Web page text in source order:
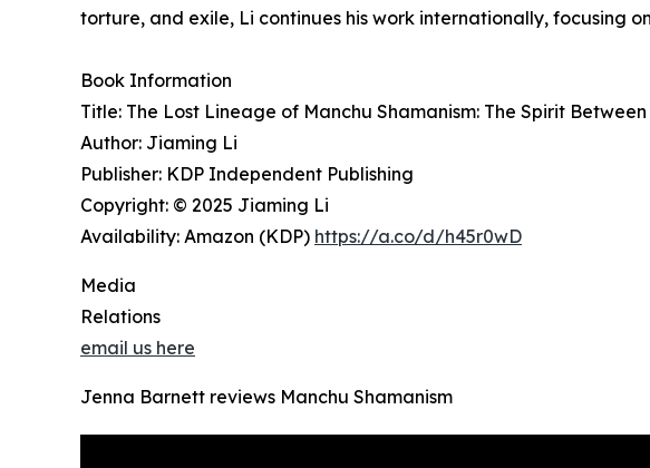
torture, and exile, Li continues his work internationally, focusing
Book Information
Title: The Lost Lineage of Manchu Shamanism: The Spirit
Author: Jiaming Li
Publisher: KDP Independent Publishing
Copyright: © 2025 Jiaming Li
Availability: Amazon (KDP) https://a.co/d/h45r0wD
Media
Relations
email us here
Jenna Barnett reviews Manchu Shamanism